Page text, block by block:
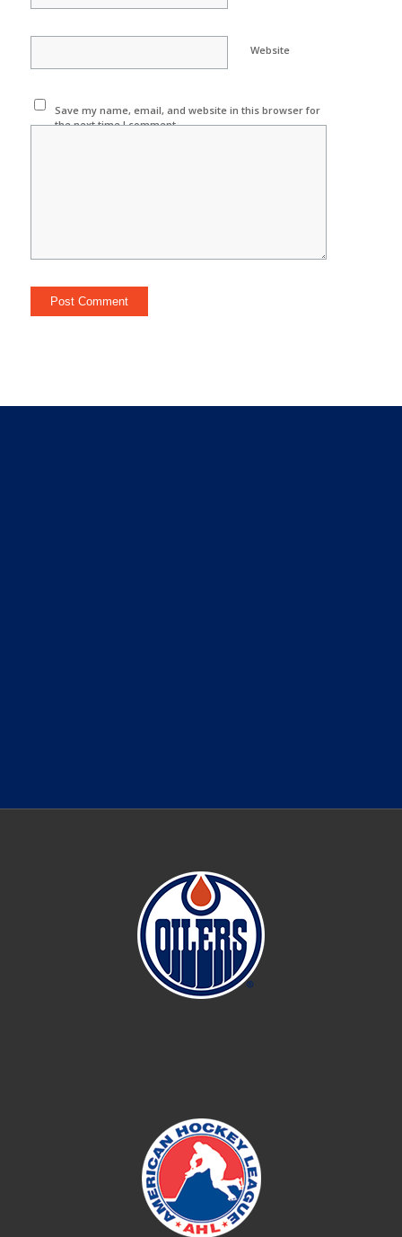
Website
Save my name, email, and website in this browser for
the next time I comment.